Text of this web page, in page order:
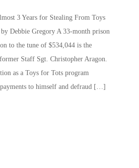
3 Years for Stealing From Toys
Debbie Gregory A 33-month prison
to the tune of $534,044 is the
Staff Sgt. Christopher Aragon.
as a Toys for Tots program
to himself and defraud […]